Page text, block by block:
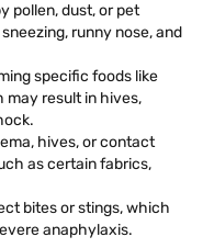
pollen, dust, or pet
runny nose, and
specific foods like
may result in hives,
hives, or contact
as certain fabrics,
bites or stings, which
anaphylaxis.